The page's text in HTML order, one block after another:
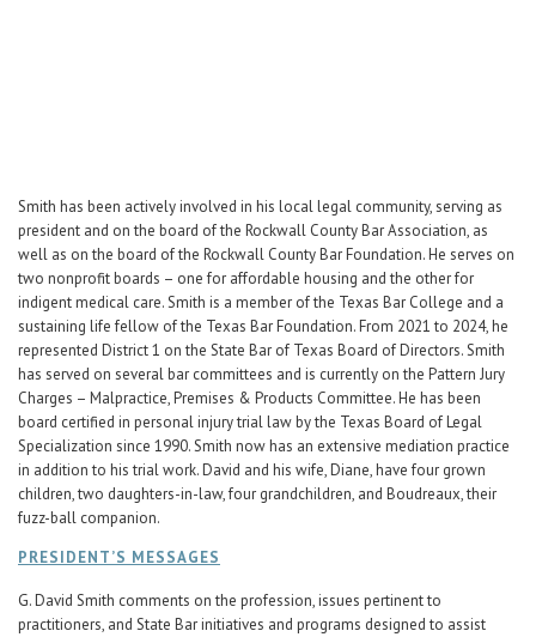
Smith has been actively involved in his local legal community, serving as
president and on the board of the Rockwall County Bar Association, as
well as on the board of the Rockwall County Bar Foundation. He serves on
two nonprofit boards – one for affordable housing and the other for
indigent medical care. Smith is a member of the Texas Bar College and a
sustaining life fellow of the Texas Bar Foundation. From 2021 to 2024, he
represented District 1 on the State Bar of Texas Board of Directors. Smith
has served on several bar committees and is currently on the Pattern Jury
Charges – Malpractice, Premises & Products Committee. He has been
board certified in personal injury trial law by the Texas Board of Legal
Specialization since 1990. Smith now has an extensive mediation practice
in addition to his trial work. David and his wife, Diane, have four grown
children, two daughters-in-law, four grandchildren, and Boudreaux, their
fuzz-ball companion.
PRESIDENT’S MESSAGES
G. David Smith comments on the profession, issues pertinent to
practitioners, and State Bar initiatives and programs designed to assist